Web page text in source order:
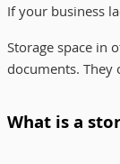
If your business
Storage space in
documents.
What is a